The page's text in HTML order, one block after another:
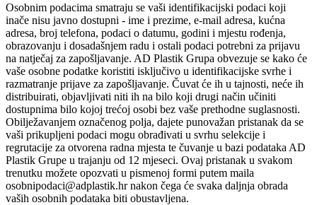
Osobnim podacima smatraju se vaši identifikacijski podaci koji
inače nisu javno dostupni - ime i prezime, e-mail adresa, kućna
adresa, broj telefona, podaci o datumu, godini i mjestu rođenja,
obrazovanju i dosadašnjem radu i ostali podaci potrebni za prijavu
na natječaj za zapošljavanje. AD Plastik Grupa obvezuje se kako će
vaše osobne podatke koristiti isključivo u identifikacijske svrhe i
razmatranje prijave za zapošljavanje. Čuvat će ih u tajnosti, neće ih
distribuirati, objavljivati niti ih na bilo koji drugi način učiniti
dostupnima bilo kojoj trećoj osobi bez vaše prethodne suglasnosti.
Obilježavanjem označenog polja, dajete punovažan pristanak da se
vaši prikupljeni podaci mogu obrađivati u svrhu selekcije i
regrutacije za otvorena radna mjesta te čuvanje u bazi podataka AD
Plastik Grupe u trajanju od 12 mjeseci. Ovaj pristanak u svakom
trenutku možete opozvati u pismenoj formi putem maila
osobnipodaci@adplastik.hr nakon čega će svaka daljnja obrada
vaših osobnih podataka biti obustavljena.